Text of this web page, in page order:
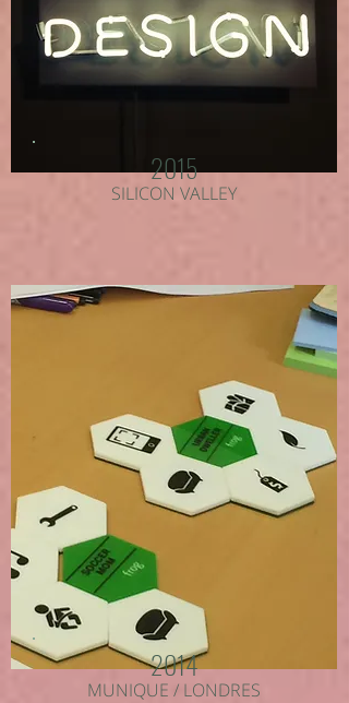
2015
SILICON VALLEY
2014
MUNIQUE / LONDRES